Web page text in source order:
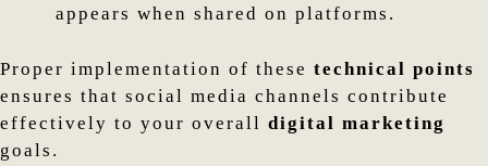
appears when shared on platforms.
Proper implementation of these technical points
ensures that social media channels contribute
effectively to your overall digital marketing
goals.